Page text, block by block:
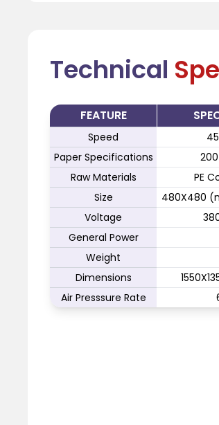
Technical
FEATURE
Speed
Paper Specifications
Raw Materials
PE
Size
480X480
Voltage
General Power
Weight
Dimensions
Air Presssure Rate